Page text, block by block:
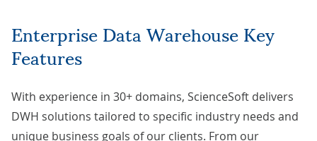
Enterprise Data Warehouse Key
Features
With experience in 30+ domains, ScienceSoft delivers
DWH solutions tailored to specific industry needs and
unique business goals of our clients. From our